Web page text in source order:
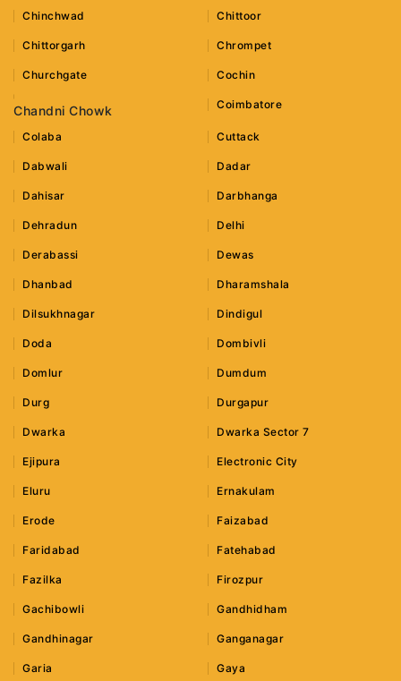
Chinchwad Chittoor
Chittorgarh Chrompet
Churchgate Cochin
Chandni Chowk Coimbatore
Colaba Cuttack
Dabwali Dadar
Dahisar Darbhanga
Dehradun Delhi
Derabassi Dewas
Dhanbad Dharamshala
Dilsukhnagar Dindigul
Doda Dombivli
Domlur Dumdum
Durg Durgapur
Dwarka Dwarka Sector 7
Ejipura Electronic City
Eluru Ernakulam
Erode Faizabad
Faridabad Fatehabad
Fazilka Firozpur
Gachibowli Gandhidham
Gandhinagar Ganganagar
Garia Gaya